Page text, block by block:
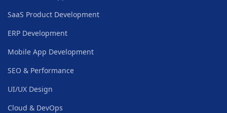
SaaS Product Development
ERP Development
Mobile App Development
SEO & Performance
UI/UX Design
Cloud & DevOps